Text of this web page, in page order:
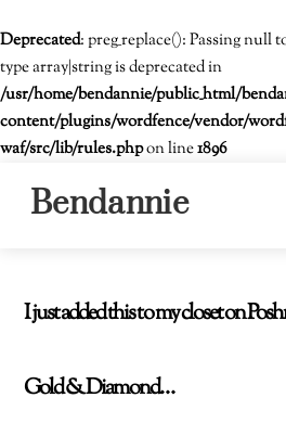
Deprecated: preg_replace(): Passing null
type array|string is deprecated in
/usr/home/bendannie/public_html/
content/plugins/wordfence/vendor/
waf/src/lib/rules.phpon line1896
Bendannie
I just added this to my closet on
Gold & Diamond…